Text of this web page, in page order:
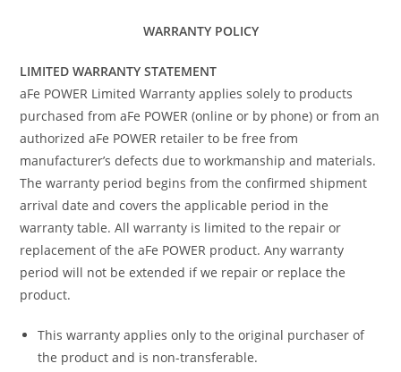
WARRANTY POLICY
LIMITED WARRANTY STATEMENT
aFe POWER Limited Warranty applies solely to products
purchased from aFe POWER (online or by phone) or from an
authorized aFe POWER retailer to be free from
manufacturer’s defects due to workmanship and materials.
The warranty period begins from the confirmed shipment
arrival date and covers the applicable period in the
warranty table. All warranty is limited to the repair or
replacement of the aFe POWER product. Any warranty
period will not be extended if we repair or replace the
product.
This warranty applies only to the original purchaser of
the product and is non-transferable.